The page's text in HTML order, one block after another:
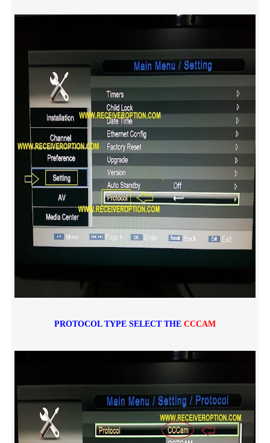
PROTOCOL TYPE SELECT THE CCCAM